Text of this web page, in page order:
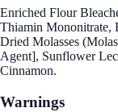
Enriched Flour
Thiamin Mononitrate,
Dried Molasses
Agent], Sunflower
Cinnamon.
Warnings